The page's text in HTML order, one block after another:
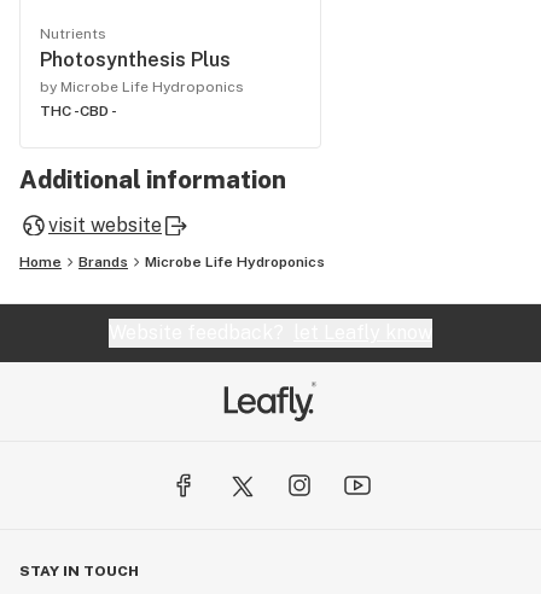
Nutrients
Photosynthesis Plus
by Microbe Life Hydroponics
THC -CBD -
Additional information
visit website
Home Brands Microbe Life Hydroponics
STAY IN TOUCH